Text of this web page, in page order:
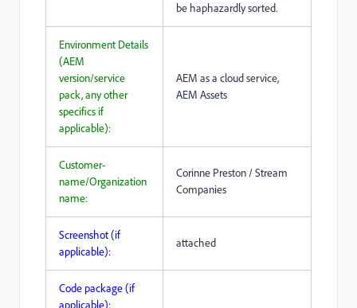
be haphazardly sorted.
Environment Details
(AEM
version/service
pack, any other
specifics if
applicable):
AEM as a cloud service,
AEM Assets
Customer-
name/Organization
name:
Corinne Preston / Stream
Companies
Screenshot (if
applicable):
attached
Code package (if
applicable):